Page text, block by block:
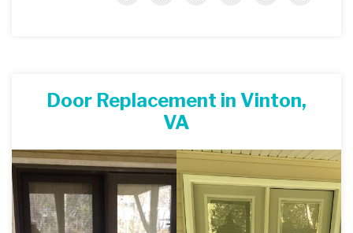
Door Replacement in Vinton,
VA